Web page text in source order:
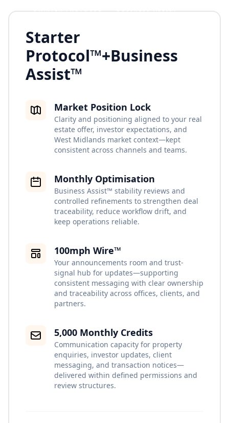
STARTER PROTOCOL™ + BUSINESS ASSIST™
Starter
Protocol™+Business
Assist™
Market Position Lock
Clarity and positioning aligned to your real
estate offer, investor expectations, and
West Midlands market context—kept
consistent across channels and teams.
Monthly Optimisation
Business Assist™ stability reviews and
controlled refinements to strengthen deal
traceability, reduce workflow drift, and
keep operations reliable.
100mph Wire™
Your announcements room and trust-
signal hub for updates—supporting
consistent messaging with clear ownership
and traceability across offices, clients, and
partners.
5,000 Monthly Credits
Communication capacity for property
enquiries, investor updates, client
messaging, and transaction notices—
delivered within defined permissions and
review structures.